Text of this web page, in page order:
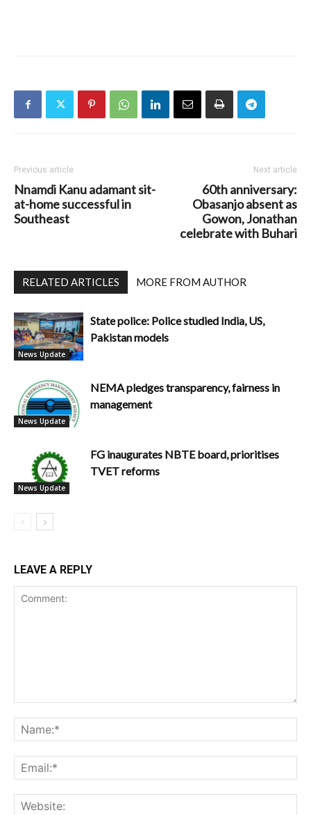
Previous article
Nnamdi Kanu adamant sit-
at-home successful in
Southeast
Next article
60th anniversary:
Obasanjo absent as
Gowon, Jonathan
celebrate with Buhari
RELATED ARTICLES MORE FROM AUTHOR
News Update
State police: Police studied India, US,
Pakistan models
News Update
NEMA pledges transparency, fairness in
management
News Update
FG inaugurates NBTE board, prioritises
TVET reforms
LEAVE A REPLY